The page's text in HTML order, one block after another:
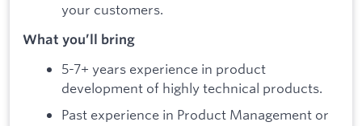
your customers.
What you’ll bring
5-7+ years experience in product
development of highly technical products.
Past experience in Product Management or